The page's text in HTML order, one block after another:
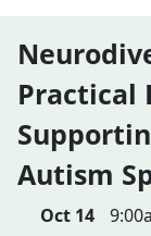
Practical
Autism
Oct 14